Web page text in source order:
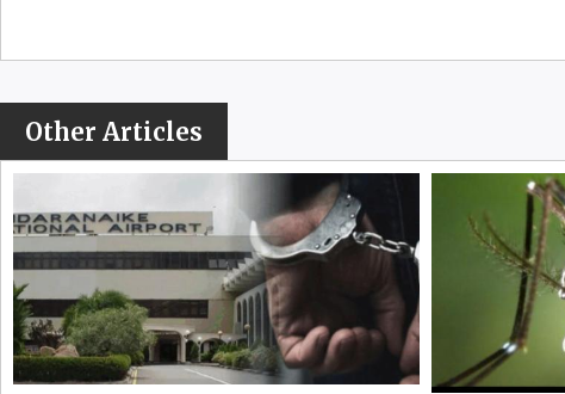
Other Articles